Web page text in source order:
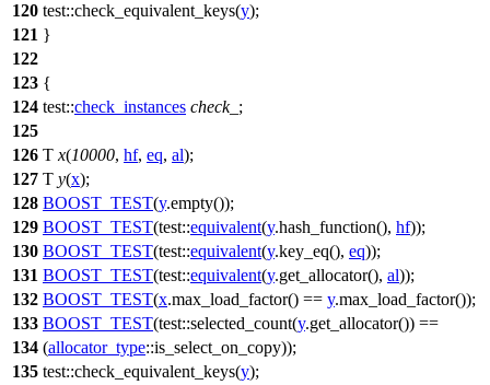
120 test::check_equivalent_keys(y);
121 }
122
123 {
124 test::check_instances check_ ;
125
126 T x(10000, hf, eq, al);
127 T y(x);
128 BOOST_TEST(y.empty());
129 BOOST_TEST(test::equivalent(y.hash_function(), hf));
130 BOOST_TEST(test::equivalent(y.key_eq(), eq));
131 BOOST_TEST(test::equivalent(y.get_allocator(), al));
132 BOOST_TEST(x.max_load_factor() == y.max_load_factor());
133 BOOST_TEST(test::selected_count(y.get_allocator()) ==
134 (allocator_type::is_select_on_copy));
135 test::check_equivalent_keys(y);